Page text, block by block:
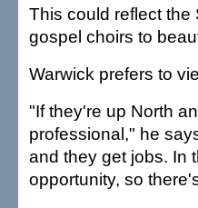
This could reflect
gospel choirs to
Warwick prefers to
"If they're up North
professional," he
and they get jobs. In
opportunity, so